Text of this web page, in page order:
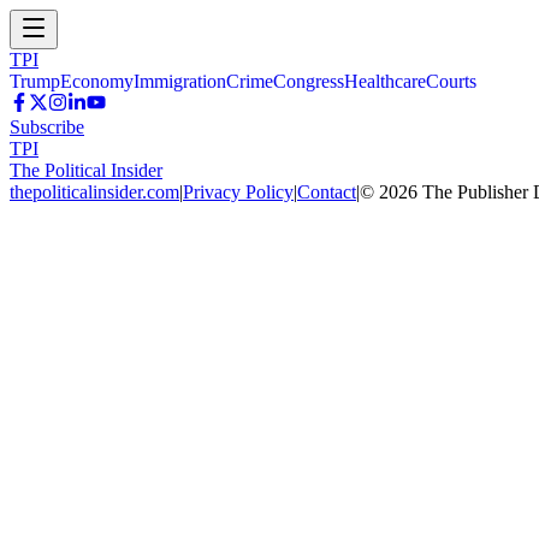
TPI
TrumpEconomyImmigrationCrimeCongressHealthcareCourts
Subscribe
TPI
The Political Insider
thepoliticalinsider.com|Privacy Policy|Contact|© 2026 The Publisher